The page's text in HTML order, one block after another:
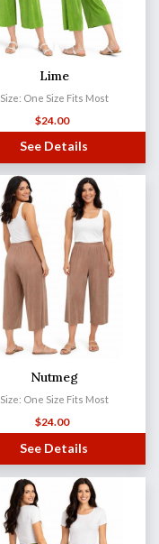
Lime
Size: One Size Fits Most
$24.00
See Details
Nutmeg
Size: One Size Fits Most
$24.00
See Details